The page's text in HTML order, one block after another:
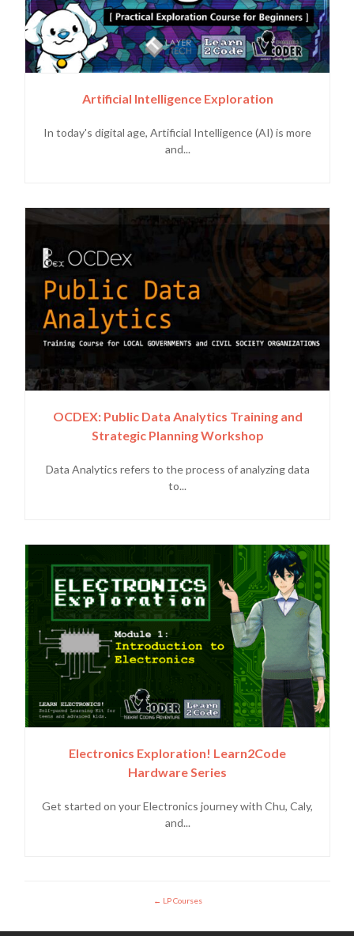
Artificial Intelligence Exploration
In today's digital age, Artificial Intelligence (AI) is more
and...
OCDEX: Public Data Analytics Training and
Strategic Planning Workshop
Data Analytics refers to the process of analyzing data
to...
Electronics Exploration! Learn2Code
Hardware Series
Get started on your Electronics journey with Chu, Caly,
and...
LP Courses